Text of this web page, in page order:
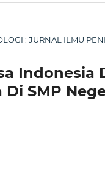
: JURNAL ILMU
Indonesia
SMP